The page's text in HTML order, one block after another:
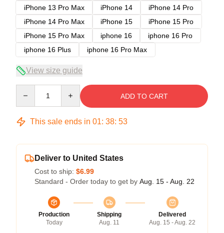
iPhone 13 Pro Max
iPhone 14
iPhone 14 Pro
iPhone 14 Pro Max
iPhone 15
iPhone 15 Pro
iPhone 15 Pro Max
iphone 16
iphone 16 Pro
iphone 16 Plus
iphone 16 Pro Max
View size guide
ADD TO CART
This sale ends in 01: 38: 52
Deliver to United States
Cost to ship: $6.99
Standard - Order today to get by Aug. 15 - Aug. 22
Production
Today
Shipping
Aug. 11
Delivered
Aug. 15 - Aug. 22